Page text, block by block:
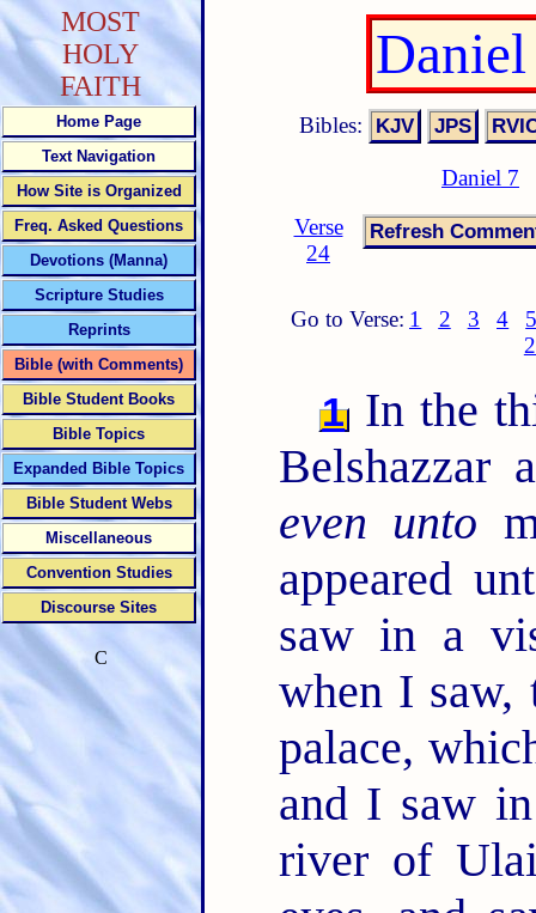
Bibles:
Daniel 7
Verse
24
Go to Verse: 1 2 3 4
1 In the
Belshazzar
even unto
appeared
saw in a
when I
palace,
and I saw
river of
MOST
HOLY
FAITH
Home Page
Text Navigation
How Site is Organized
Freq. Asked Questions
Devotions (Manna)
Scripture Studies
Reprints
Bible (with Comments)
Bible Student Books
Bible Topics
Expanded Bible Topics
Bible Student Webs
Miscellaneous
Convention Studies
Discourse Sites
C